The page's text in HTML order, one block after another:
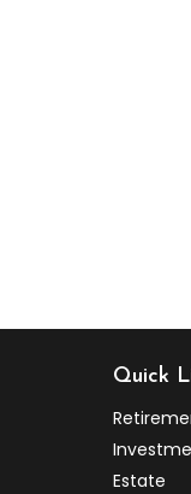
Quick
Estate